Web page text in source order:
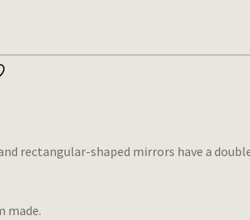
rectangular-shaped mirrors have a
made.